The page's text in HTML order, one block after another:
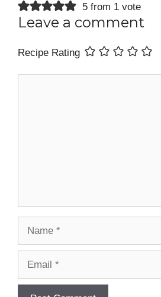
5 from 1 vote
Leave a comment
Recipe Rating